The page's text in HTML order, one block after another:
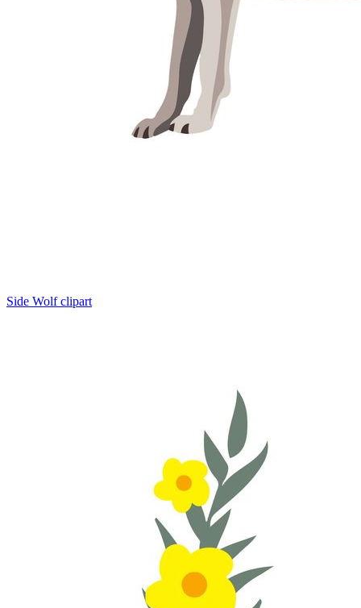
Side Wolf clipart